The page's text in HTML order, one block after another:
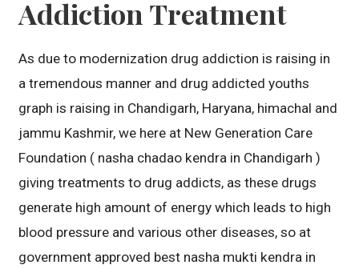
Addiction Treatment
As due to modernization drug addiction is raising in
a tremendous manner and drug addicted youths
graph is raising in Chandigarh, Haryana, himachal and
jammu Kashmir, we here at New Generation Care
Foundation ( nasha chadao kendra in Chandigarh )
giving treatments to drug addicts, as these drugs
generate high amount of energy which leads to high
blood pressure and various other diseases, so at
government approved best nasha mukti kendra in